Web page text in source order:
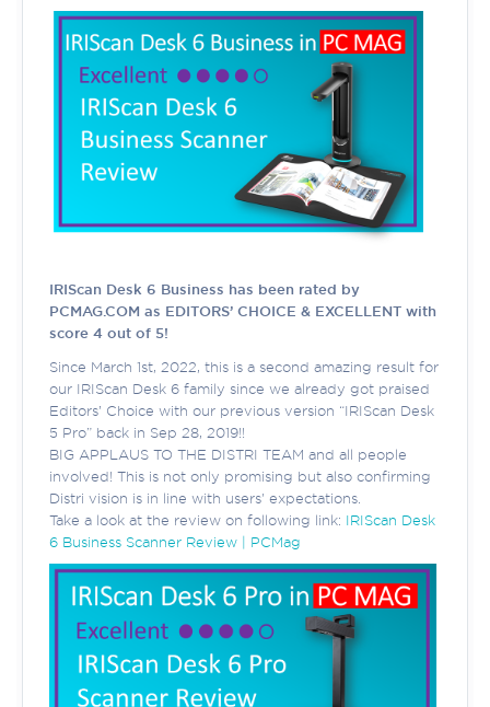
IRIScan Desk 6 Business has been rated by
PCMAG.COM as EDITORS’ CHOICE & EXCELLENT with
score 4 out of 5!
Since March 1st, 2022, this is a second amazing result for
our IRIScan Desk 6 family since we already got praised
Editors’ Choice with our previous version “IRIScan Desk
5 Pro” back in Sep 28, 2019!!
BIG APPLAUS TO THE DISTRI TEAM and all people
involved! This is not only promising but also confirming
Distri vision is in line with users' expectations.
Take a look at the review on following link: IRIScan Desk
6 Business Scanner Review | PCMag